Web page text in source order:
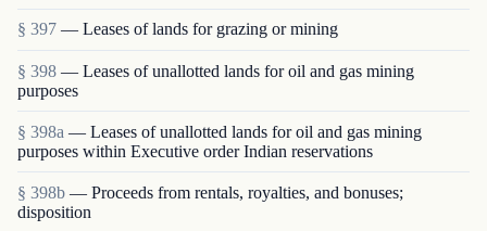
§ 397 — Leases of lands for grazing or mining
§ 398 — Leases of unallotted lands for oil and gas mining
purposes
§ 398a — Leases of unallotted lands for oil and gas mining
purposes within Executive order Indian reservations
§ 398b — Proceeds from rentals, royalties, and bonuses;
disposition